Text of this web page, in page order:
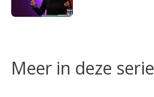
Meer in deze serie